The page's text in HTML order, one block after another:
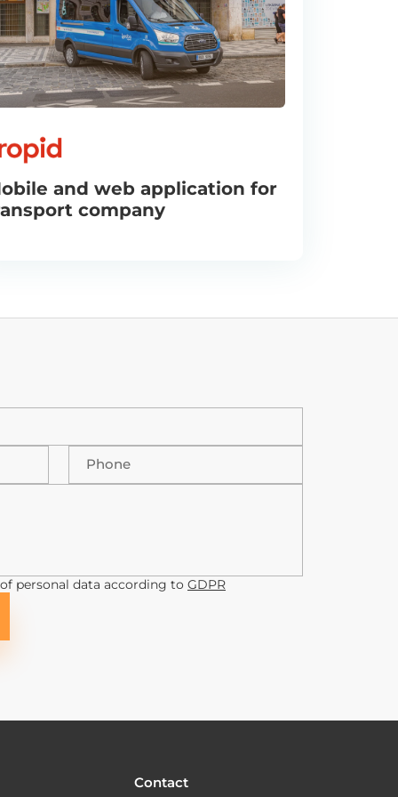
and web application for
company
Phone
personal data according to GDPR
Contact